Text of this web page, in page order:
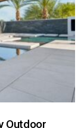
Outdoor